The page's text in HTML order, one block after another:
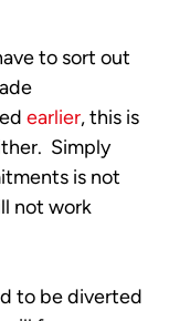
to sort out
earlier, this is
Simply
is not
not work
to be diverted